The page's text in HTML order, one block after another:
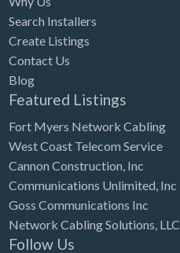
Search Installers
Create Listings
Contact Us
Blog
Featured Listings
Fort Myers Network Cabling
West Coast Telecom Service
Cannon Construction, Inc
Communications Unlimited, Inc
Goss Communications Inc
Network Cabling Solutions, LLC
Follow Us